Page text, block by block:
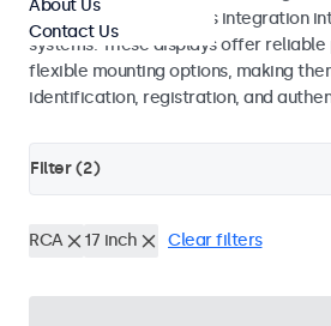
operation and seamless integration
systems. These displays offer
flexible mounting options, making
identification, registration, and
Filter (2)
RCA 17 inch Clear filters
About Us
Contact Us